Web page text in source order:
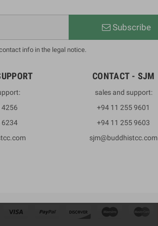
Subscribe
info in the legal notice.
4256
6234
CONTACT - SJM
sales and support:
+94 11 255 9601
+94 11 255 9603
sjm@buddhistcc.com